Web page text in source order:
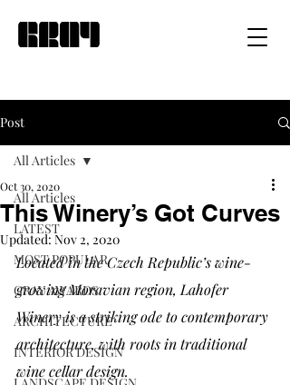
Post
All Articles
LATEST
MOST POPULAR
GRAY AWARDS
ARCHITECTURE
INTERIOR DESIGN
All Articles
This Winery’s Got Curves
Oct 30, 2020
Updated:Nov 2, 2020
Located in the Czech Republic’s wine-
growing Moravian region, Lahofer
Winery is a striking ode to contemporary
architecture, with roots in traditional
wine cellar design.